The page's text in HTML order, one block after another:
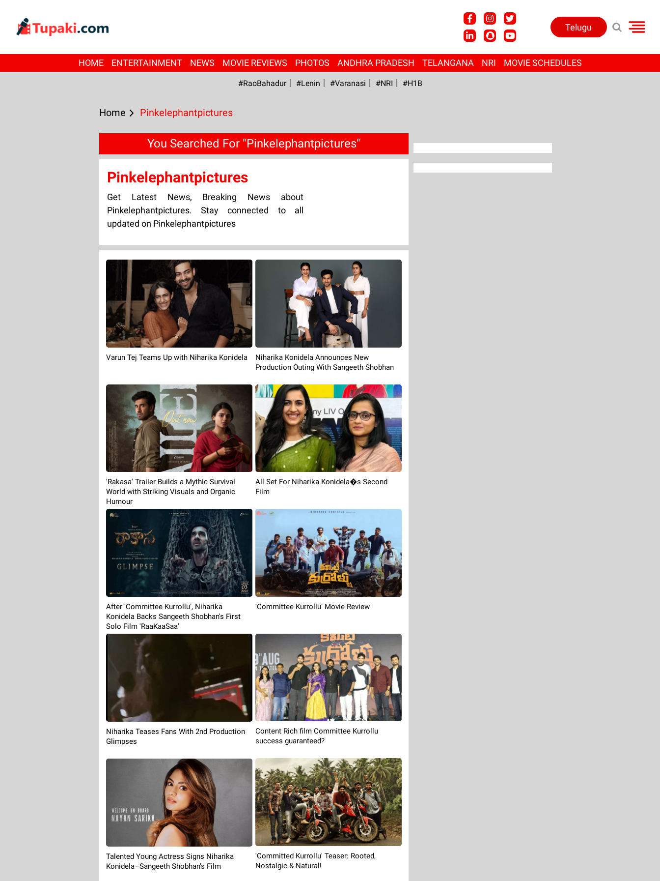
Telugu
HOME ENTERTAINMENT NEWS MOVIE REVIEWS PHOTOS ANDHRA PRADESH TELANGANA NRI MOVIE SCHEDULES
#RaoBahadur #Lenin #Varanasi #NRI #H1B
Home Pinkelephantpictures
You Searched For "Pinkelephantpictures"
Pinkelephantpictures
Get Latest News, Breaking News about
Pinkelephantpictures. Stay connected to all
updated on Pinkelephantpictures
Varun Tej Teams Up with Niharika Konidela
'Rakasa' Trailer Builds a Mythic Survival
World with Striking Visuals and Organic
Humour
After 'Committee Kurrollu', Niharika
Konidela Backs Sangeeth Shobhan's First
Solo Film 'RaaKaaSaa'
Niharika Teases Fans With 2nd Production
Glimpses
Talented Young Actress Signs Niharika
Konidela–Sangeeth Shobhan’s Film
Niharika Konidela Announces New
Production Outing With Sangeeth Shobhan
All Set For Niharika Konidela�s Second
Film
‘Committee Kurrollu’ Movie Review
Content Rich film Committee Kurrollu
success guaranteed?
'Committed Kurrollu' Teaser: Rooted,
Nostalgic & Natural!